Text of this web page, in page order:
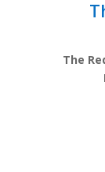
The